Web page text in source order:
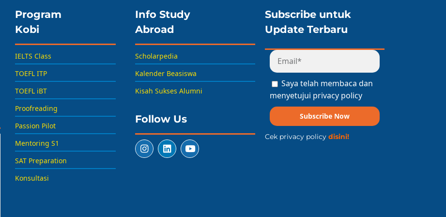
Program
Kobi
IELTS Class
TOEFL ITP
TOEFL iBT
Proofreading
Passion Pilot
Mentoring S1
SAT Preparation
Konsultasi
Info Study
Abroad
Scholarpedia
Kalender Beasiswa
Kisah Sukses Alumni
Follow Us
Subscribe untuk
Update Terbaru
Saya telah membaca dan
menyetujui privacy policy
Subscribe Now
Cek privacy policy disini!